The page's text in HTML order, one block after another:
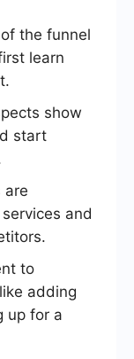
the funnel
learn
show
start
are
and
to
adding
up for a